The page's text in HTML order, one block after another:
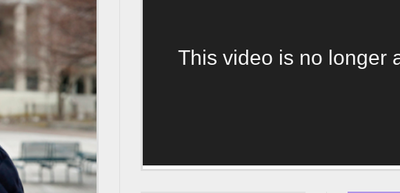
This video is no longer